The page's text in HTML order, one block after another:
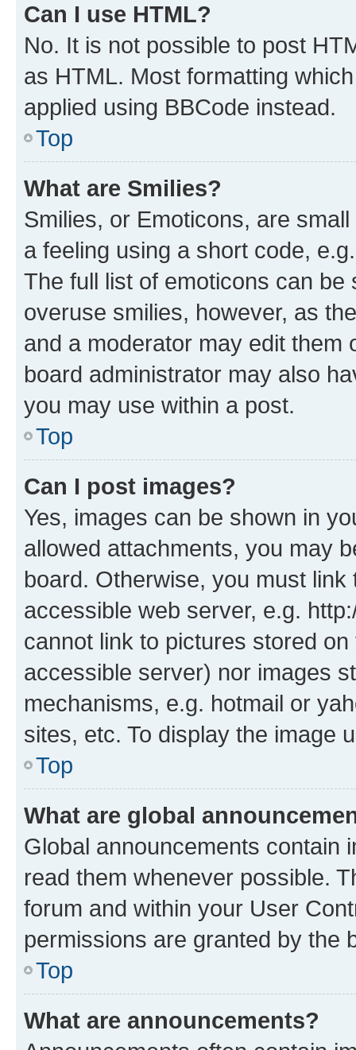
Can I use HTML?
No. It is not possible to post
as HTML. Most formatting
applied using BBCode instead.
Top
What are Smilies?
Smilies, or Emoticons, are
a feeling using a short code,
The full list of emoticons can
overuse smilies, however, as
and a moderator may edit them
board administrator may also
you may use within a post.
Top
Can I post images?
Yes, images can be shown in
allowed attachments, you may
board. Otherwise, you must
accessible web server, e.g.
cannot link to pictures stored
accessible server) nor images
mechanisms, e.g. hotmail or
sites, etc. To display the image
Top
What are global
Global announcements contain
read them whenever possible.
forum and within your User
permissions are granted by the
Top
What are announcements?